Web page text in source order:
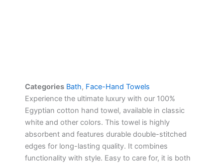
Categories Bath, Face-Hand Towels
Experience the ultimate luxury with our 100%
Egyptian cotton hand towel, available in classic
white and other colors. This towel is highly
absorbent and features durable double-stitched
edges for long-lasting quality. It combines
functionality with style. Easy to care for, it is both